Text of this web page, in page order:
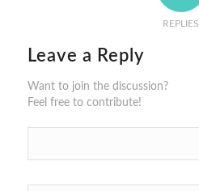
REPLIES
Leave a Reply
Want to join the discussion?
Feel free to contribute!